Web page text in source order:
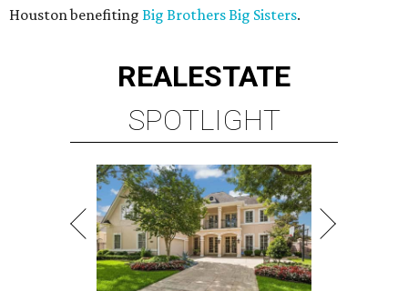
Houston benefiting Big Brothers Big Sisters.
REALESTATE
SPOTLIGHT